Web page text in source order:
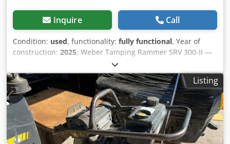
Inquire Call
Condition: used, functionality: fully functional, Year of
construction: 2025, Weber Tamping Rammer SRV 300-II —
Year of manufacture 2025 Used, from the professional
rental fleet of Kurt König Baumaschinen GmbH, Einbeck,
Germany. Condition & Notes: - Condition: Used, ex-rental,
regularly serviced - Functionality: Fully operational -
Product photos to follow — please contact us for current
images - On-site inspection in 37574 Einbeck available by
appointment Dksdoy A E Ufepfx Ad Isr Price EUR 2,190 plus
VAT | EXW Einbeck | Delivery upon request
Listing